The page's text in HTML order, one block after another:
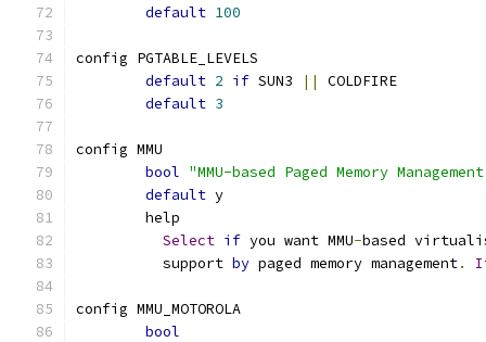
default 100
config PGTABLE_LEVELS
default 2 if SUN3 ||
COLDFIRE
default 3
config MMU
bool "MMU-based Paged Memory
default y
	help
Select if you want MMU-based
	  support
by paged memory management.
config MMU_MOTOROLA
bool